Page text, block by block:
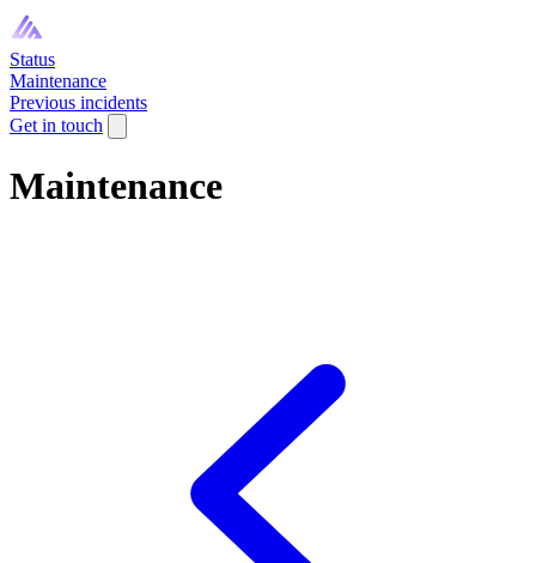
Status
Maintenance
Previous incidents
Get in touch
Maintenance